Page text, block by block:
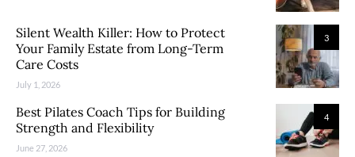
3
Silent Wealth Killer: How to Protect
Your Family Estate from Long-Term
Care Costs
July 1, 2026
4
Best Pilates Coach Tips for Building
Strength and Flexibility
June 27, 2026